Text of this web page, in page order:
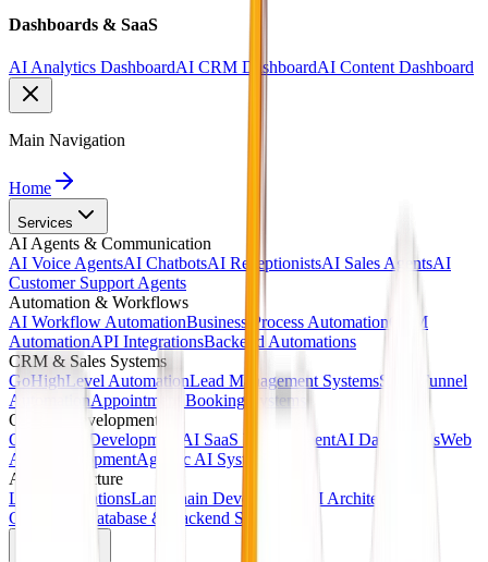
Dashboards & SaaS
AI Analytics DashboardAI CRM DashboardAI Content Dashboard
Main Navigation
Home
Services
AI Agents & Communication
AI Voice AgentsAI ChatbotsAI ReceptionistsAI Sales AgentsAI
Customer Support Agents
Automation & Workflows
AI Workflow AutomationBusiness Process Automation CRM
AutomationAPI IntegrationsBackend Automations
CRM & Sales Systems
GoHighLevel AutomationLead Management SystemsSales Funnel
AutomationAppointment Booking Systems
Custom Development
Custom AI Development
AI SaaS DevelopmentAI DashboardsWeb
App DevelopmentAgentic AI Systems
AI Infrastructure
LLM IntegrationsLangChain Development
AI Architecture
Consulting
Database & Backend Systems